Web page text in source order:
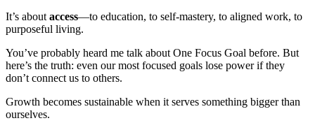
It’s about access—to education, to self-mastery, to aligned work, to
purposeful living.
You’ve probably heard me talk about One Focus Goal before. But
here’s the truth: even our most focused goals lose power if they
don’t connect us to others.
Growth becomes sustainable when it serves something bigger than
ourselves.